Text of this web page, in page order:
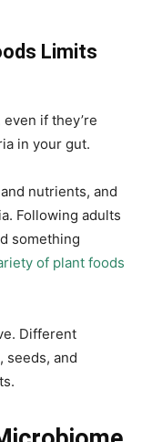
Limits
if they’re
in your gut.
nutrients, and
Following adults
something
of plant foods
Different
seeds, and